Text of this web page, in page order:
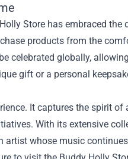
Store has embraced
products from the
celebrated globally,
gift or a personal
It captures the spirit
With its extensive
whose music